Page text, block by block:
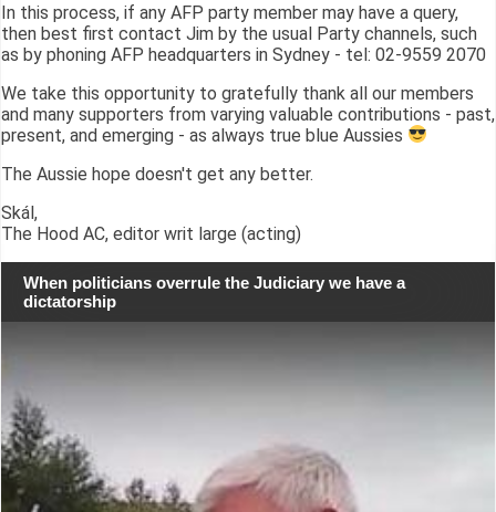
In this process, if any AFP party member may have a query,
then best first contact Jim by the usual Party channels, such
as by phoning AFP headquarters in Sydney - tel: 02-9559 2070
We take this opportunity to gratefully thank all our members
and many supporters from varying valuable contributions - past,
present, and emerging - as always true blue Aussies
The Aussie hope doesn't get any better.
Skál,
The Hood AC, editor writ large (acting)
When politicians overrule the Judiciary we have a
dictatorship